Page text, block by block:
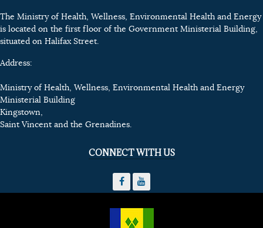
The Ministry of Health, Wellness, Environmental Health and Energy
is located on the first floor of the Government Ministerial Building,
situated on Halifax Street.
Address:
Ministry of Health, Wellness, Environmental Health and Energy
Ministerial Building
Kingstown,
Saint Vincent and the Grenadines.
CONNECT WITH US